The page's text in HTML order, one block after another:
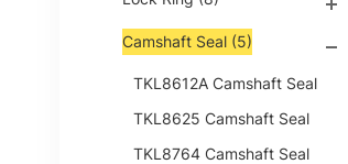
Camshaft Seal (5)
TKL8612A Camshaft Seal
TKL8625 Camshaft Seal
TKL8764 Camshaft Seal